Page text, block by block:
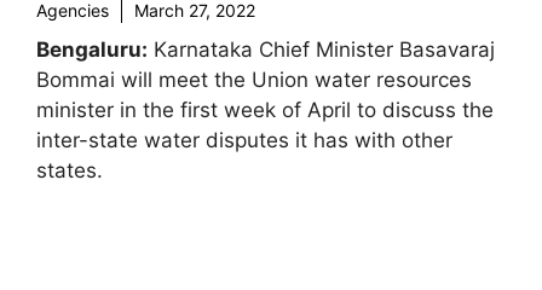
Agencies March 27, 2022
Bengaluru: Karnataka Chief Minister Basavaraj
Bommai will meet the Union water resources
minister in the first week of April to discuss the
inter-state water disputes it has with other
states.